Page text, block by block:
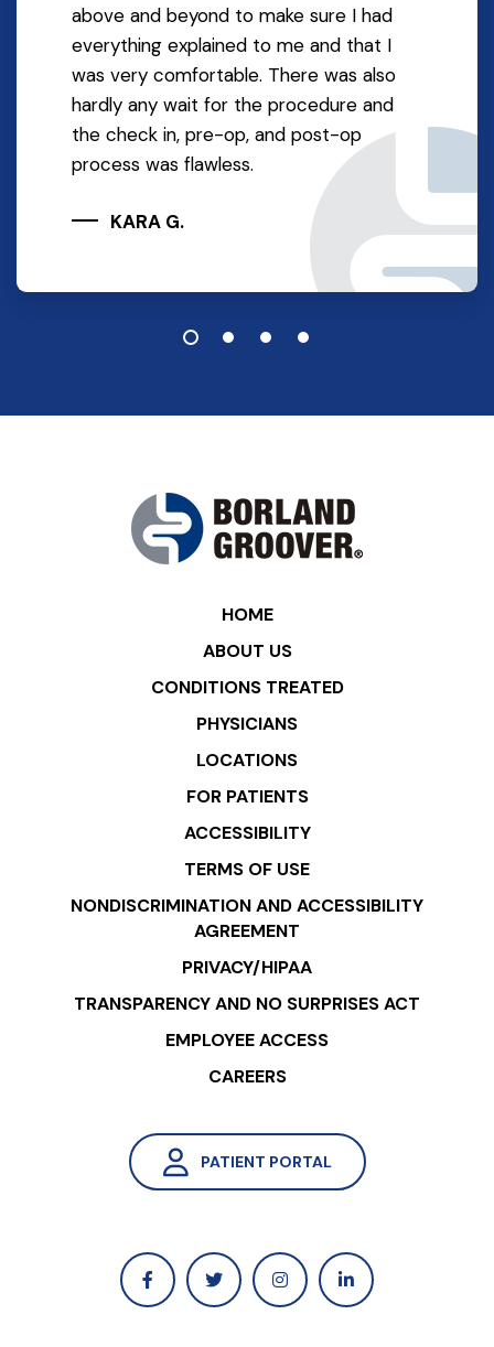
above and beyond to make sure I had
everything explained to me and that I
was very comfortable. There was also
hardly any wait for the procedure and
the check in, pre-op, and post-op
process was flawless.
KARA G.
HOME
ABOUT US
CONDITIONS TREATED
PHYSICIANS
LOCATIONS
FOR PATIENTS
ACCESSIBILITY
TERMS OF USE
NONDISCRIMINATION AND ACCESSIBILITY
AGREEMENT
PRIVACY/HIPAA
TRANSPARENCY AND NO SURPRISES ACT
EMPLOYEE ACCESS
CAREERS
PATIENT PORTAL